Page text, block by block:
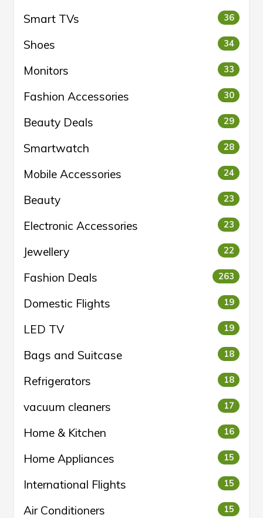
Smart TVs 36
Shoes 34
Monitors 33
Fashion Accessories 30
Beauty Deals 29
Smartwatch 28
Mobile Accessories 24
Beauty 23
Electronic Accessories 23
Jewellery 22
Fashion Deals 263
Domestic Flights 19
LED TV 19
Bags and Suitcase 18
Refrigerators 18
vacuum cleaners 17
Home & Kitchen 16
Home Appliances 15
International Flights 15
Air Conditioners 15